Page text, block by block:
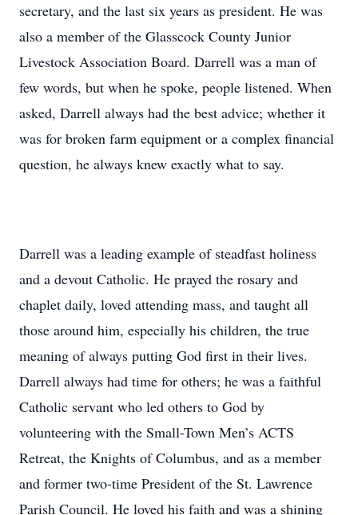
secretary, and the last six years as president. He was
also a member of the Glasscock County Junior
Livestock Association Board. Darrell was a man of
few words, but when he spoke, people listened. When
asked, Darrell always had the best advice; whether it
was for broken farm equipment or a complex financial
question, he always knew exactly what to say.
Darrell was a leading example of steadfast holiness
and a devout Catholic. He prayed the rosary and
chaplet daily, loved attending mass, and taught all
those around him, especially his children, the true
meaning of always putting God first in their lives.
Darrell always had time for others; he was a faithful
Catholic servant who led others to God by
volunteering with the Small-Town Men’s ACTS
Retreat, the Knights of Columbus, and as a member
and former two-time President of the St. Lawrence
Parish Council. He loved his faith and was a shining